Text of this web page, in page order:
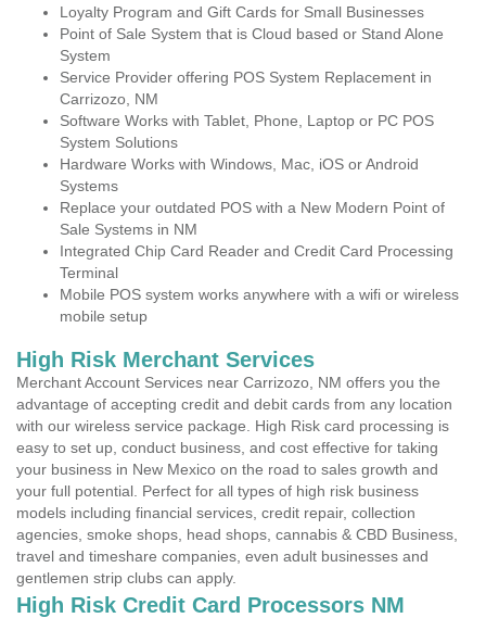
Loyalty Program and Gift Cards for Small Businesses
Point of Sale System that is Cloud based or Stand Alone
System
Service Provider offering POS System Replacement in
Carrizozo, NM
Software Works with Tablet, Phone, Laptop or PC POS
System Solutions
Hardware Works with Windows, Mac, iOS or Android
Systems
Replace your outdated POS with a New Modern Point of
Sale Systems in NM
Integrated Chip Card Reader and Credit Card Processing
Terminal
Mobile POS system works anywhere with a wifi or wireless
mobile setup
High Risk Merchant Services
Merchant Account Services near Carrizozo, NM offers you the
advantage of accepting credit and debit cards from any location
with our wireless service package. High Risk card processing is
easy to set up, conduct business, and cost effective for taking
your business in New Mexico on the road to sales growth and
your full potential. Perfect for all types of high risk business
models including financial services, credit repair, collection
agencies, smoke shops, head shops, cannabis & CBD Business,
travel and timeshare companies, even adult businesses and
gentlemen strip clubs can apply.
High Risk Credit Card Processors NM